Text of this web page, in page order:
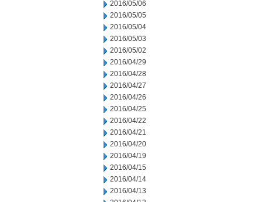
2016/05/06
2016/05/05
2016/05/04
2016/05/03
2016/05/02
2016/04/29
2016/04/28
2016/04/27
2016/04/26
2016/04/25
2016/04/22
2016/04/21
2016/04/20
2016/04/19
2016/04/15
2016/04/14
2016/04/13